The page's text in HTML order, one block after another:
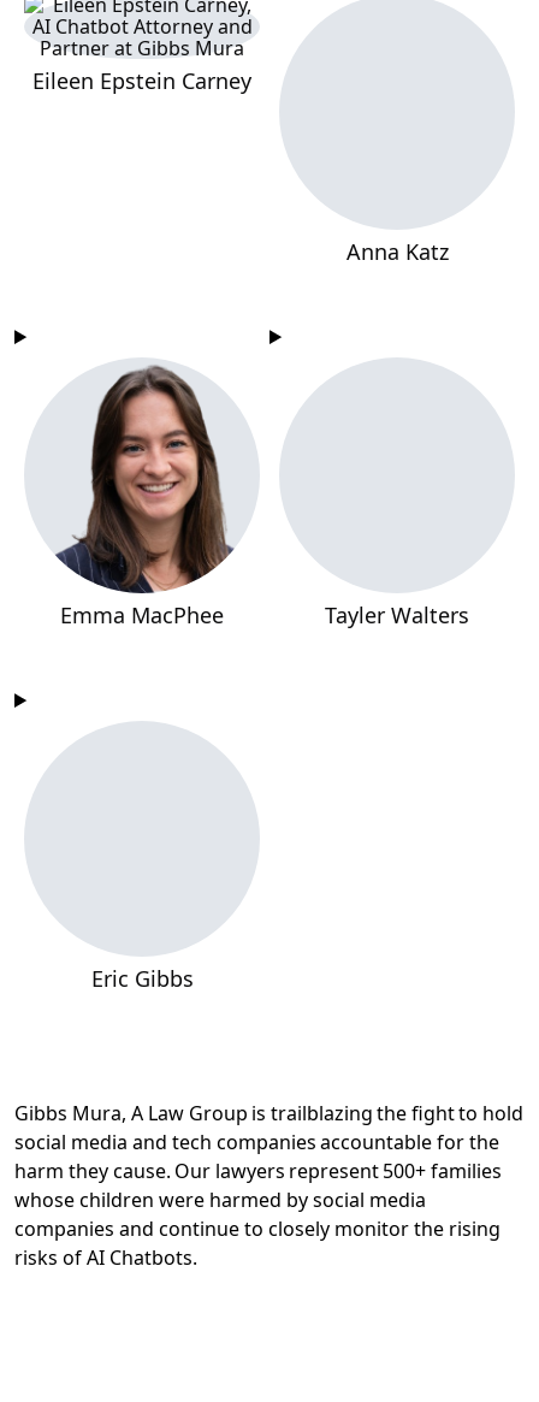
Eileen Epstein Carney
Anna Katz
Emma MacPhee Tayler Walters
Eric Gibbs
Gibbs Mura, A Law Group is trailblazing the fight to hold
social media and tech companies accountable for the
harm they cause. Our lawyers represent 500+ families
whose children were harmed by social media
companies and continue to closely monitor the rising
risks of AI Chatbots.